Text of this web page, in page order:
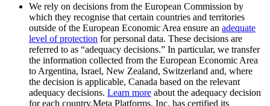
We rely on decisions from the European Commission by
which they recognise that certain countries and territories
outside of the European Economic Area ensure an adequate
level of protection for personal data. These decisions are
referred to as “adequacy decisions.” In particular, we transfer
the information collected from the European Economic Area
to Argentina, Israel, New Zealand, Switzerland and, where
the decision is applicable, Canada based on the relevant
adequacy decisions. Learn more about the adequacy decision
for each country.Meta Platforms, Inc. has certified its